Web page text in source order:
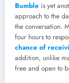
Bumble is yet
approach to the
the conversation.
four hours to
chance of
addition, unlike
free and open to